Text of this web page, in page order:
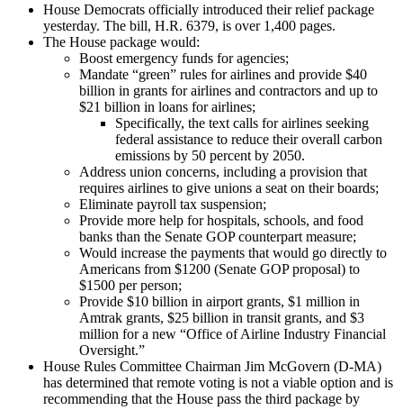
House Democrats officially introduced their relief package
yesterday. The bill, H.R. 6379, is over 1,400 pages.
The House package would:
Boost emergency funds for agencies;
Mandate “green” rules for airlines and provide $40
billion in grants for airlines and contractors and up to
$21 billion in loans for airlines;
Specifically, the text calls for airlines seeking
federal assistance to reduce their overall carbon
emissions by 50 percent by 2050.
Address union concerns, including a provision that
requires airlines to give unions a seat on their boards;
Eliminate payroll tax suspension;
Provide more help for hospitals, schools, and food
banks than the Senate GOP counterpart measure;
Would increase the payments that would go directly to
Americans from $1200 (Senate GOP proposal) to
$1500 per person;
Provide $10 billion in airport grants, $1 million in
Amtrak grants, $25 billion in transit grants, and $3
million for a new “Office of Airline Industry Financial
Oversight.”
House Rules Committee Chairman Jim McGovern (D-MA)
has determined that remote voting is not a viable option and is
recommending that the House pass the third package by